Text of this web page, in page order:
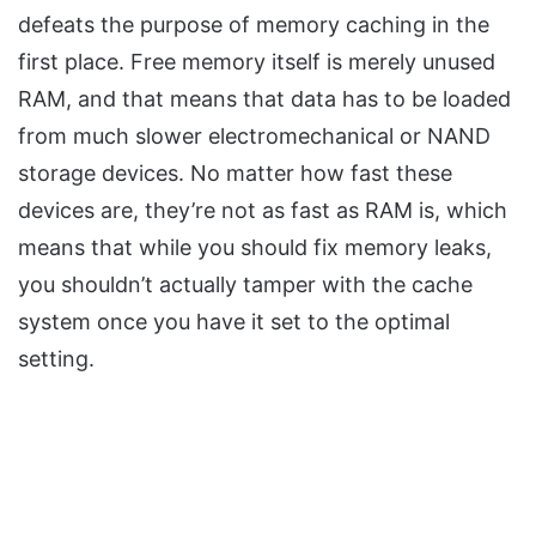
defeats the purpose of memory caching in the
first place. Free memory itself is merely unused
RAM, and that means that data has to be loaded
from much slower electromechanical or NAND
storage devices. No matter how fast these
devices are, they’re not as fast as RAM is, which
means that while you should fix memory leaks,
you shouldn’t actually tamper with the cache
system once you have it set to the optimal
setting.